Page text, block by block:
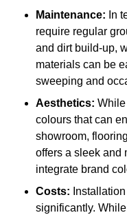
Maintenance: In
require regular
and dirt build-up,
materials can be
sweeping and
Aesthetics:
colours that can
showroom,
offers a sleek and
integrate brand
Costs:
significantly.